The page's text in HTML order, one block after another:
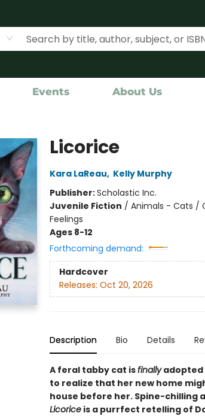
Events About Us
Licorice
Kara LaReau, Kelly Murphy
Publisher:Scholastic Inc.
Juvenile Fiction / Animals - Cats /
Feelings
Ages 8-12
Forthcoming demand:
Hardcover
Releases: Oct 20, 2026
Description Bio Details
A feral tabby cat isfinallyadopted
to realize that her new home
house before her. Spine-chilling
Licoriceis a purrfect retelling of